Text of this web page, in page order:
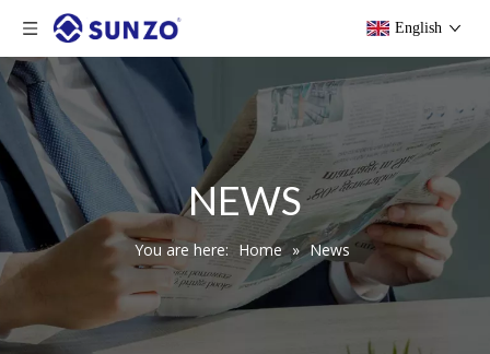
English
NEWS
You are here: Home » News